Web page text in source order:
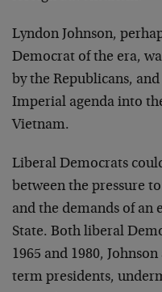
Lyndon Johnson,
Democrat of the era,
by the Republicans,
Imperial agenda into
Vietnam.
Liberal Democrats
between the pressure
and the demands of an
State. Both liberal
1965 and 1980,
term presidents,